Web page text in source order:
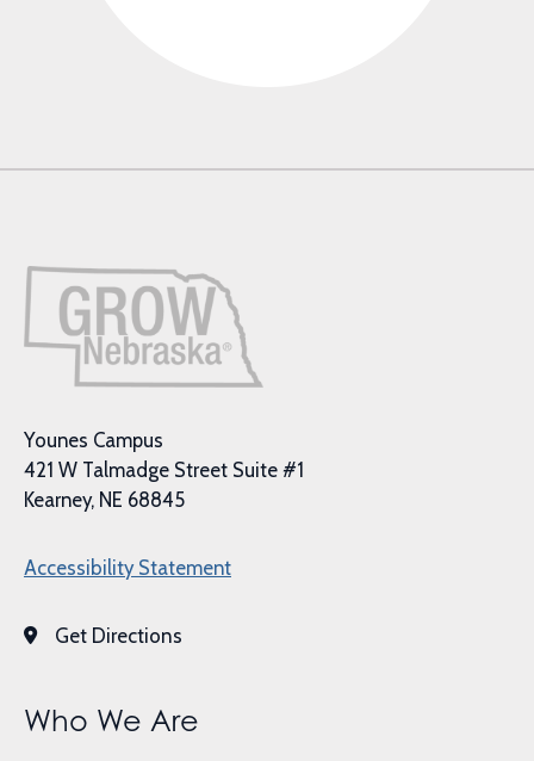
Younes Campus
421 W Talmadge Street Suite #1
Kearney, NE 68845
Accessibility Statement
Get Directions
Who We Are